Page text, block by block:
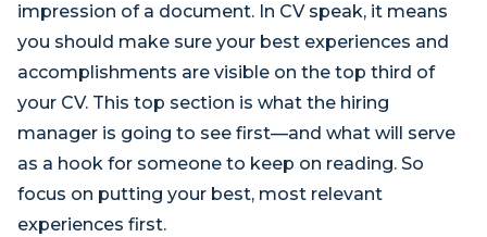
impression of a document. In CV speak, it means
you should make sure your best experiences and
accomplishments are visible on the top third of
your CV. This top section is what the hiring
manager is going to see first—and what will serve
as a hook for someone to keep on reading. So
focus on putting your best, most relevant
experiences first.